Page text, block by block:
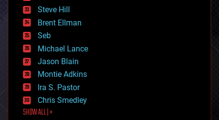
energy
engineering
entertainment
environmental
ethics
events
evolution
existential risks
exoskeleton
finance
first contact
food
Steve Hill
Brent Ellman
Seb
Michael Lance
Jason Blain
Montie Adkins
Ira S. Pastor
Chris Smedley
SHOW ALL | +